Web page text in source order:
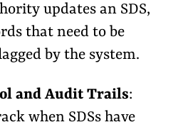
updates an SDS,
that need to be
by the system.
and Audit Trails:
when SDSs have